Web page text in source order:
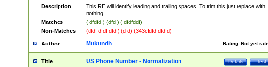
Description
This RE will identify leading and trailing spaces. To trim this just replace with
nothing.
Matches
( dfdfd ) (dfd ) ( dfdfddf)
Non-Matches
(dfdf dfdf dfdf) (d d) (343cfdfd dfdfd)
Author Rating: Not yet
Mukundh
Title Test
Details
US Phone Number - Normalization